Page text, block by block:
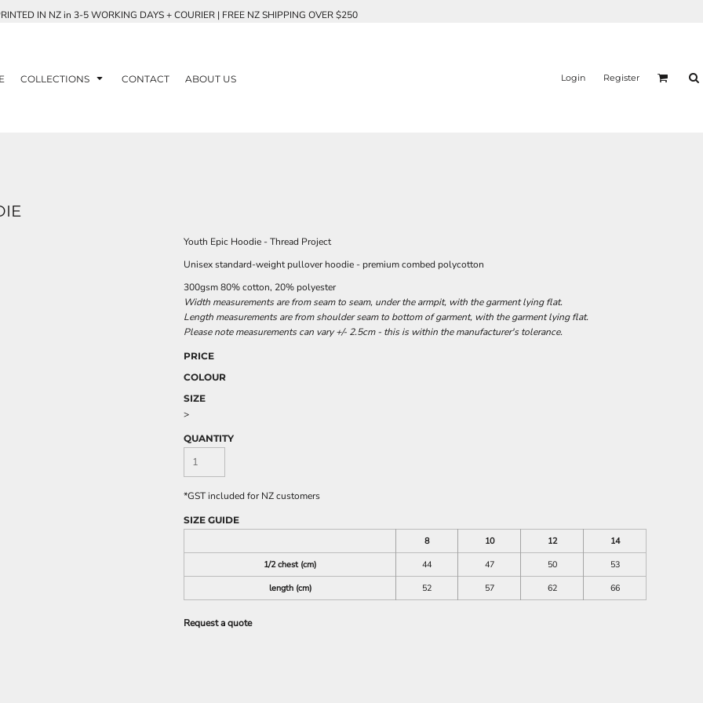
IN NZ in 3-5 WORKING DAYS + COURIER | FREE NZ SHIPPING OVER $250
COLLECTIONS CONTACT ABOUT US Login Register
Youth Epic Hoodie - Thread Project
Unisex standard-weight pullover hoodie - premium combed polycotton
300gsm 80% cotton, 20% polyester
Width measurements are from seam to seam, under the armpit, with the garment lying flat.
Length measurements are from shoulder seam to bottom of garment, with the garment lying flat.
Please note measurements can vary +/- 2.5cm - this is within the manufacturer's tolerance.
PRICE
COLOUR
SIZE
>
QUANTITY
*GST included for NZ customers
SIZE GUIDE
8
10 12
14
1/2 chest (cm)
44 47 50
53
length (cm)
52 57 62 66
Request a quote